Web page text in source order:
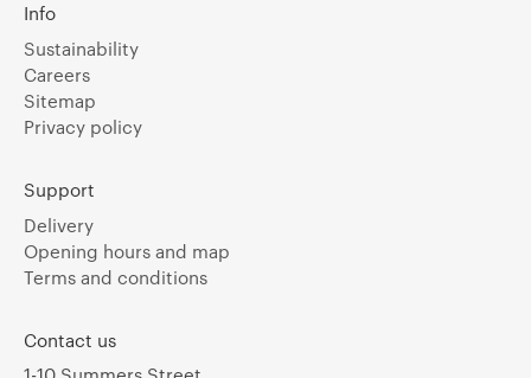
Info
Sustainability
Careers
Sitemap
Privacy policy
Support
Delivery
Opening hours and map
Terms and conditions
Contact us